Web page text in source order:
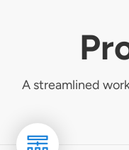
A streamlined